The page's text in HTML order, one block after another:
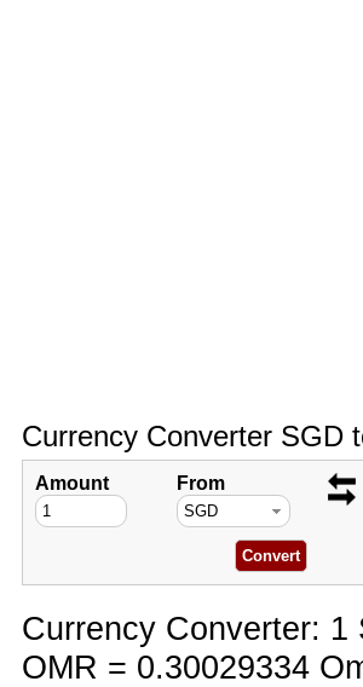
Currency Converter SGD
Amount From
Currency Converter: 1
OMR = 0.30029334